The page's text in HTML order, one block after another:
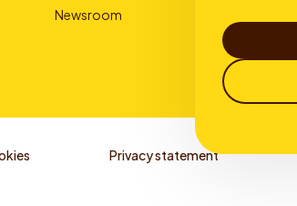
Newsroom
Privacy statement